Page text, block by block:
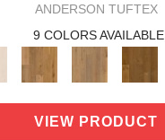
ANDERSON TUFTEX
9 COLORS AVAILABLE
VIEW PRODUCT